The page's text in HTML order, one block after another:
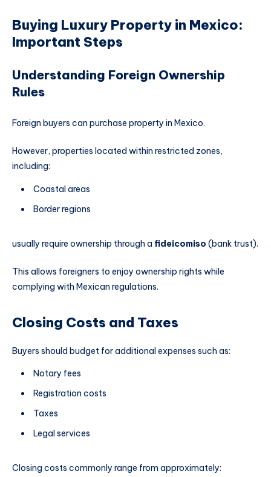
Buying Luxury Property in Mexico:
Important Steps
Understanding Foreign Ownership
Rules
Foreign buyers can purchase property in Mexico.
However, properties located within restricted zones,
including:
Coastal areas
Border regions
usually require ownership through a fideicomiso (bank trust).
This allows foreigners to enjoy ownership rights while
complying with Mexican regulations.
Closing Costs and Taxes
Buyers should budget for additional expenses such as:
Notary fees
Registration costs
Taxes
Legal services
Closing costs commonly range from approximately: